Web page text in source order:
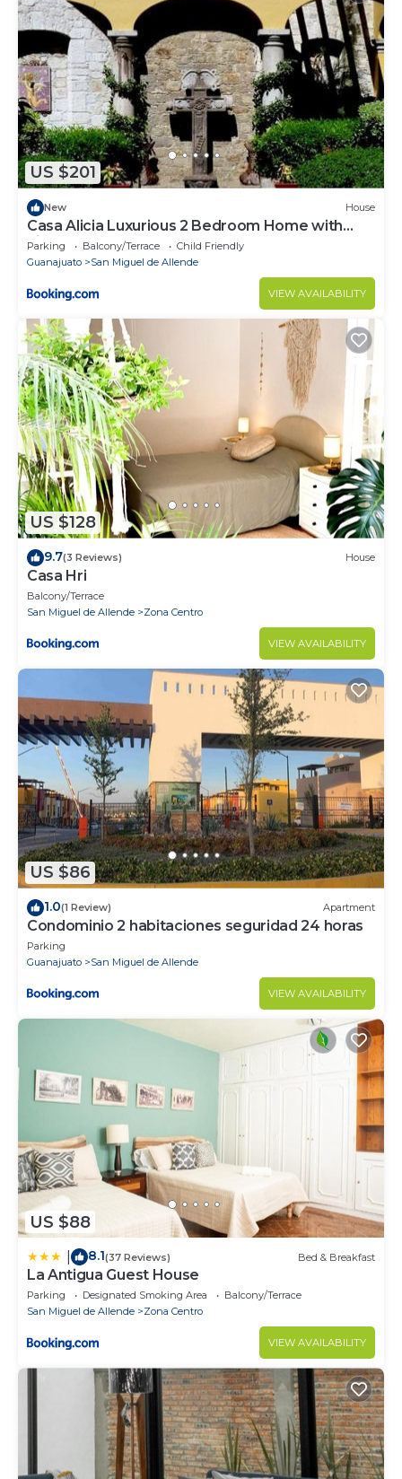
US $201
New House
Casa Alicia Luxurious 2 Bedroom Home with
Fireplace
Parking Balcony/Terrace
Child Friendly
Guanajuato
San Miguel de Allende
VIEW AVAILABILITY
US $128
9.7(3 Reviews) House
Casa Hri
Balcony/Terrace
San Miguel de Allende
Zona Centro
VIEW AVAILABILITY
US $86
1.0(1 Review) Apartment
Condominio 2 habitaciones seguridad 24 horas
Parking
Guanajuato
San Miguel de Allende
VIEW AVAILABILITY
US $88
8.1(37 Reviews) Bed & Breakfast
La Antigua Guest House
Parking Designated Smoking Area
Balcony/Terrace
San Miguel de Allende
Zona Centro
VIEW AVAILABILITY